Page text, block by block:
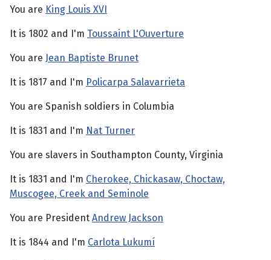
You are King Louis XVI
It is 1802 and I'm Toussaint L'Ouverture
You are Jean Baptiste Brunet
It is 1817 and I'm Policarpa Salavarrieta
You are Spanish soldiers in Columbia
It is 1831 and I'm Nat Turner
You are slavers in Southampton County, Virginia
It is 1831 and I'm Cherokee, Chickasaw, Choctaw,
Muscogee, Creek and Seminole
You are President Andrew Jackson
It is 1844 and I'm Carlota Lukumí